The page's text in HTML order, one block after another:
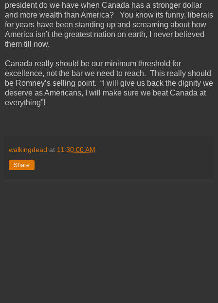
president do we have when Canada has a stronger dollar
and more wealth than America? You know its funny, liberals
for years have been standing up and screaming about how
America isn’t the greatest nation on earth, I never believed
them till now.
Canada really should be our minimum threshold for
excellence, not the bar we need to reach. This really should
be Romney’s selling point. “I will give us back the dignity we
deserve as Americans, I will make sure we beatCanada at
everything”!
walkingdead at 11:30:00 AM
Share